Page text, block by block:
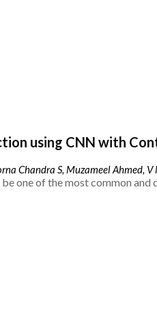
using CNN with
Chandra S, Muzameel Ahmed,
one of the most common and